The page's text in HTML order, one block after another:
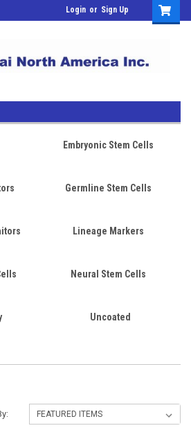
Login or Sign Up
Embryonic Stem Cells
Germline Stem Cells
Lineage Markers
Neural Stem Cells
Uncoated